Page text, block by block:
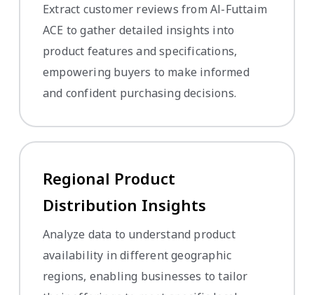
Extract customer reviews from Al-Futtaim
ACE to gather detailed insights into
product features and specifications,
empowering buyers to make informed
and confident purchasing decisions.
Regional Product
Distribution Insights
Analyze data to understand product
availability in different geographic
regions, enabling businesses to tailor